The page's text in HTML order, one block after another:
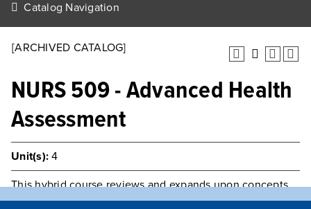
Catalog Navigation
[ARCHIVED CATALOG]
NURS 509 - Advanced Health
Assessment
Unit(s): 4
This hybrid course reviews and expands upon concepts
and skills of human assessment basic to advanced